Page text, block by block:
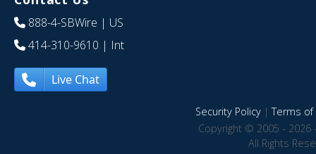
888-4-SBWire | US
414-310-9610 | Int
Live Chat
Security Policy|Terms of
Copyright © 2005 - 2026
All Rights